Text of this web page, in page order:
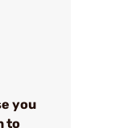
you
to